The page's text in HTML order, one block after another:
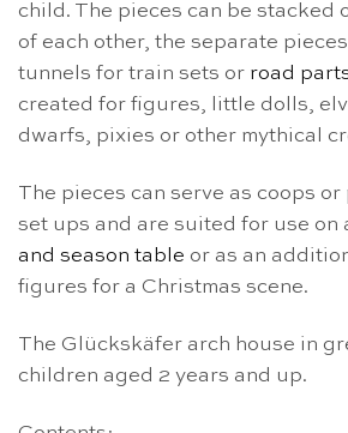
child. The pieces can be stacked
of each other, the separate
tunnels for train sets or road
created for figures, little dolls,
dwarfs, pixies or other mythical
The pieces can serve as coops
set ups and are suited for use on
and season table or as an
figures for a Christmas scene.
The Glückskäfer arch house in
children aged 2 years and up.